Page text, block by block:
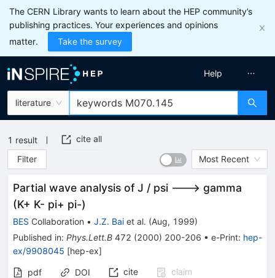
The CERN Library wants to learn about the HEP community’s
publishing practices. Your experiences and opinions
matter.
Take the survey
literature
Help
1 result
cite all
Filter
Most Recent
Partial wave analysis of J / psi ---> gamma
(K+ K- pi+ pi-)
BES Collaboration • J.Z. Bai et al. (Aug, 1999)
Published in: Phys.Lett.B 472 (2000) 200-206 • e-Print: hep-
ex/9908045 [hep-ex]
pdf DOI cite
claim